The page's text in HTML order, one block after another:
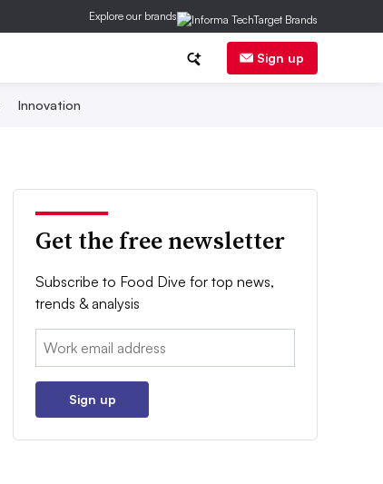
Explore our brands
Sign up
Innovation
Get the free newsletter
Subscribe to Food Dive for top news,
trends & analysis
Email:
Sign up